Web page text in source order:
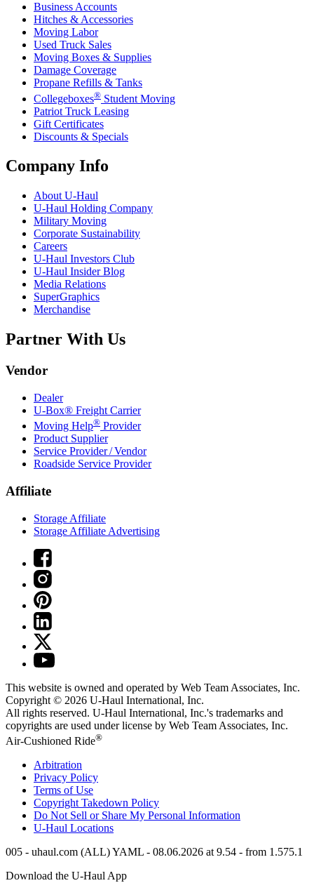
Business Accounts
Hitches & Accessories
Moving Labor
Used Truck Sales
Moving Boxes & Supplies
Damage Coverage
Propane Refills & Tanks
Collegeboxes® Student Moving
Patriot Truck Leasing
Gift Certificates
Discounts & Specials
Company Info
About U-Haul
U-Haul Holding Company
Military Moving
Corporate Sustainability
Careers
U-Haul Investors Club
U-Haul Insider Blog
Media Relations
SuperGraphics
Merchandise
Partner With Us
Vendor
Dealer
U-Box® Freight Carrier
Moving Help® Provider
Product Supplier
Service Provider / Vendor
Roadside Service Provider
Affiliate
Storage Affiliate
Storage Affiliate Advertising
This website is owned and operated by Web Team Associates, Inc.
Copyright © 2026 U-Haul International, Inc.
All rights reserved. U-Haul International, Inc.'s trademarks and
copyrights are used under license by Web Team Associates, Inc.
Air-Cushioned Ride®
Arbitration
Privacy Policy
Terms of Use
Copyright Takedown Policy
Do Not Sell or Share My Personal Information
U-Haul Locations
005 - uhaul.com (ALL) YAML - 08.06.2026 at 9.54 - from 1.575.1
Download the U-Haul App